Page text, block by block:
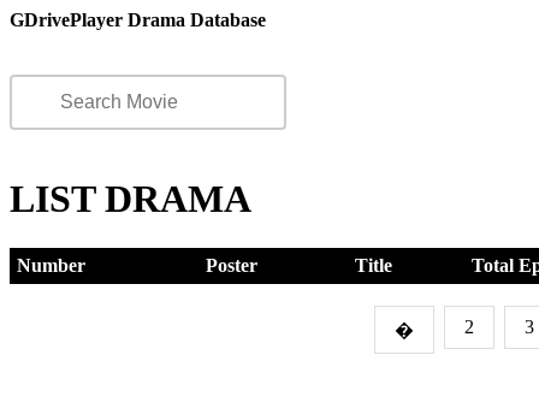
GDrivePlayer Drama Database
LIST DRAMA
Number Poster Title Total
� 2 3